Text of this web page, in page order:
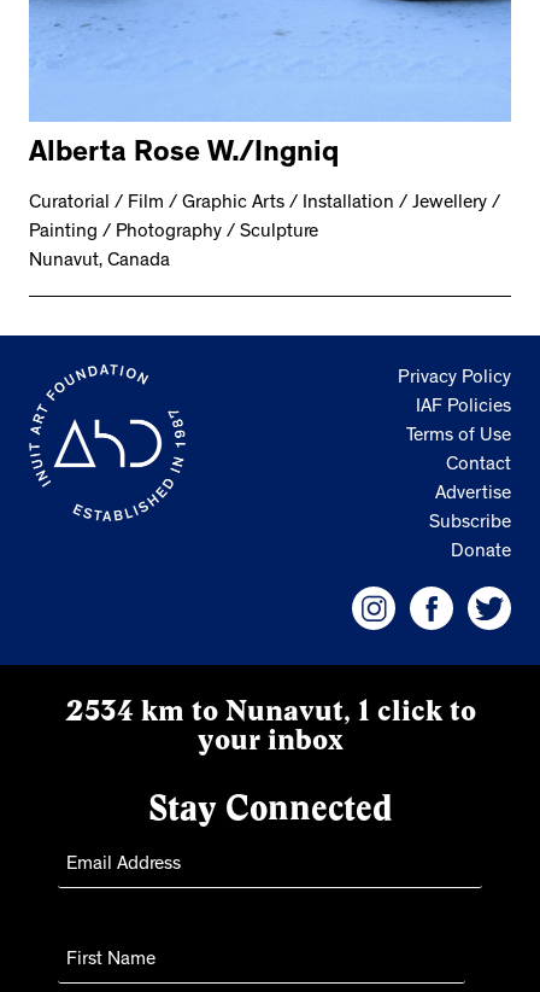
Alberta Rose W./Ingniq
Curatorial / Film / Graphic Arts / Installation / Jewellery /
Painting / Photography / Sculpture
Nunavut, Canada
Privacy Policy
IAF Policies
Terms of Use
Contact
Advertise
Subscribe
Donate
2534 km to Nunavut, 1 click to
your inbox